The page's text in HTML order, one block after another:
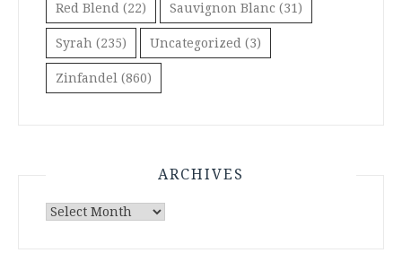
Red Blend (22) Sauvignon Blanc (31)
Syrah (235) Uncategorized (3)
Zinfandel (860)
ARCHIVES
Archives